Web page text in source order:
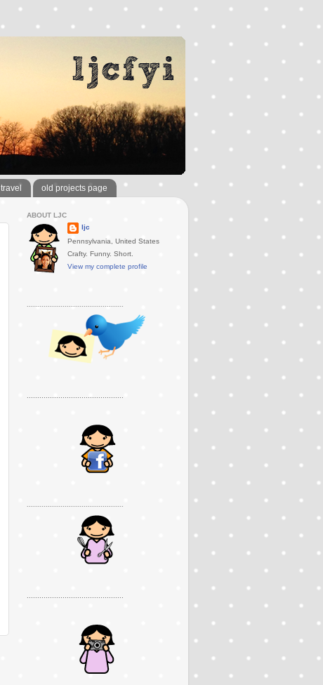
travel old projects page
ABOUT LJC
ljc
Pennsylvania, United States
Crafty. Funny. Short.
View my complete profile